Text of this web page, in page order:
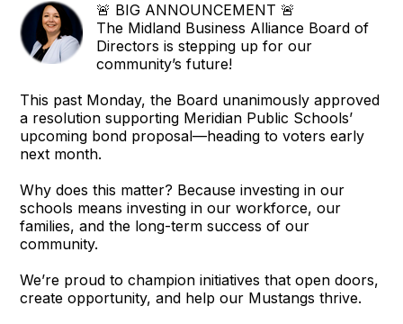
🚨 BIG ANNOUNCEMENT 🚨
The Midland Business Alliance Board of
Directors is stepping up for our
community’s future!
This past Monday, the Board unanimously approved
a resolution supporting Meridian Public Schools’
upcoming bond proposal—heading to voters early
next month.
Why does this matter? Because investing in our
schools means investing in our workforce, our
families, and the long-term success of our
community.
We’re proud to champion initiatives that open doors,
create opportunity, and help our Mustangs thrive.